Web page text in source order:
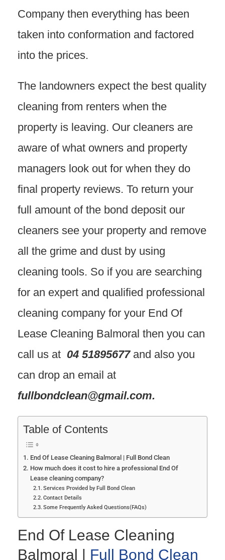
Company then everything has been
taken into conformation and factored
into the prices.
The landowners expect the best quality
cleaning from renters when the
property is leaving. Our cleaners are
aware of what owners and property
managers look out for when they do
final property reviews. To return your
full amount of the bond deposit our
cleaners see your property and remove
all the grime and dust by using
cleaning tools. So if you are searching
for an expert and qualified professional
cleaning company for your End Of
Lease Cleaning Balmoral then you can
call us at 04 51895677and also you
can drop an email at
fullbondclean@gmail.com.
Table of Contents
End Of Lease Cleaning Balmoral | Full Bond Clean
How much does it cost to hire a professional End Of
Lease cleaning company?
Services Provided by Full Bond Clean
Contact Details
Some Frequently Asked Questions(FAQs)
End Of Lease Cleaning
Balmoral | Full Bond Clean